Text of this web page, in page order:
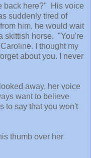
back here?" His voice
suddenly tired of
him, he would wait
skittish horse. "You're
I thought my
about you. I never
away, her voice
want to believe
to say that you won't
thumb over her